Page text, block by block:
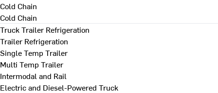
Cold Chain
Cold Chain
Truck Trailer Refrigeration
Trailer Refrigeration
Single Temp Trailer
Multi Temp Trailer
Intermodal and Rail
Electric and Diesel-Powered Truck